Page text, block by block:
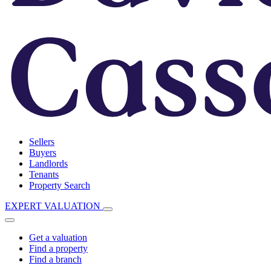
Sellers
Buyers
Landlords
Tenants
Property Search
EXPERT VALUATION
Get a valuation
Find a property
Find a branch